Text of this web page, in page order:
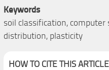
Keywords
soil classification,
distribution, plasticity
HOW TO CITE THIS